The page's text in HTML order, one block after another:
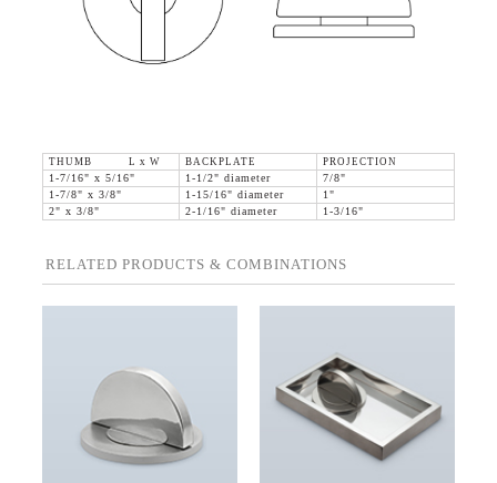
THUMB L x W BACKPLATE
PROJECTION
1-7/16" x 5/16"
1-1/2" diameter
7/8"
1-7/8" x 3/8"
1-15/16" diameter
1"
2" x 3/8"
2-1/16" diameter 1-3/16"
RELATED PRODUCTS & COMBINATIONS